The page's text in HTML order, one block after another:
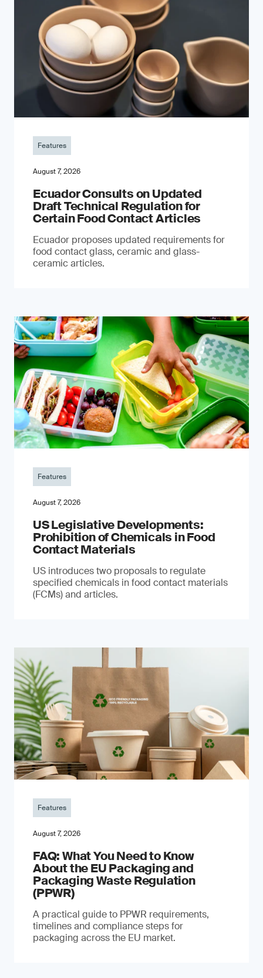
Features
August 7, 2026
Ecuador Consults on Updated
Draft Technical Regulation for
Certain Food Contact Articles
Ecuador proposes updated requirements for
food contact glass, ceramic and glass-
ceramic articles.
Features
August 7, 2026
US Legislative Developments:
Prohibition of Chemicals in Food
Contact Materials
US introduces two proposals to regulate
specified chemicals in food contact materials
(FCMs) and articles.
Features
August 7, 2026
FAQ: What You Need to Know
About the EU Packaging and
Packaging Waste Regulation
(PPWR)
A practical guide to PPWR requirements,
timelines and compliance steps for
packaging across the EU market.